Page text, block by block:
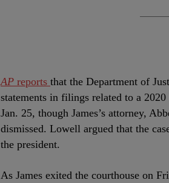
AP reports that the Department of
statements in filings related to a
Jan. 25, though James’s attorney,
dismissed. Lowell argued that the
the president.
As James exited the courthouse on